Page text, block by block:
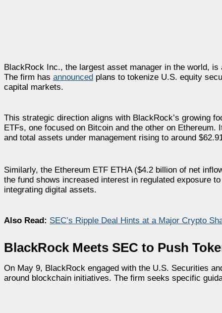
BlackRock Inc., the largest asset manager in the world,
The firm has announced plans to tokenize U.S. equity
capital markets.
This strategic direction aligns with BlackRock’s growing
ETFs, one focused on Bitcoin and the other on
and total assets under management rising to around
Similarly, the Ethereum ETF ETHA ($4.2 billion of net
the fund shows increased interest in regulated exposure
integrating digital assets.
Also Read: SEC’s Ripple Deal Hints at a Major Crypto
BlackRock Meets SEC to Push
On May 9, BlackRock engaged with the U.S. Securities
around blockchain initiatives. The firm seeks specific